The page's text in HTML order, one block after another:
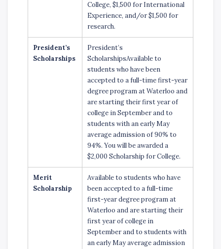
College, $1,500 for International
Experience, and/or $1,500 for
research.
President’s
Scholarships
President’s
ScholarshipsAvailable to
students who have been
accepted to a full-time first-year
degree program at Waterloo and
are starting their first year of
college in September and to
students with an early May
average admission of 90% to
94%. You will be awarded a
$2,000 Scholarship for College.
Merit
Scholarship
Available to students who have
been accepted to a full-time
first-year degree program at
Waterloo and are starting their
first year of college in
September and to students with
an early May average admission